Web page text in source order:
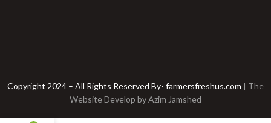
Copyright 2024 – All Rights Reserved By- farmersfreshus.com | The
Website Develop byAzim Jamshed